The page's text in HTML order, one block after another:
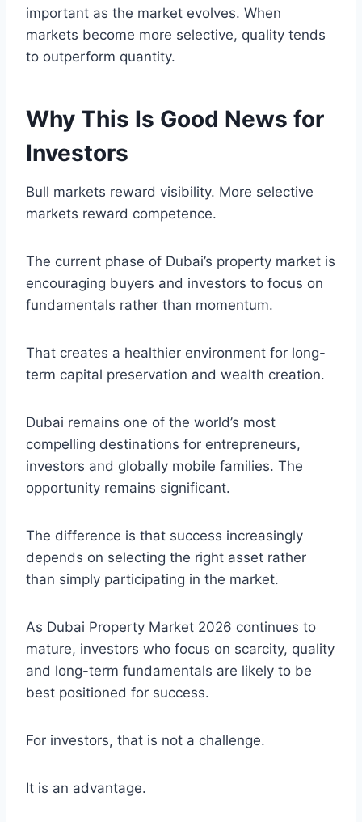
important as the market evolves. When
markets become more selective, quality tends
to outperform quantity.
Why This Is Good News for
Investors
Bull markets reward visibility. More selective
markets reward competence.
The current phase of Dubai’s property market is
encouraging buyers and investors to focus on
fundamentals rather than momentum.
That creates a healthier environment for long-
term capital preservation and wealth creation.
Dubai remains one of the world’s most
compelling destinations for entrepreneurs,
investors and globally mobile families. The
opportunity remains significant.
The difference is that success increasingly
depends on selecting the right asset rather
than simply participating in the market.
As Dubai Property Market 2026 continues to
mature, investors who focus on scarcity, quality
and long-term fundamentals are likely to be
best positioned for success.
For investors, that is not a challenge.
It is an advantage.